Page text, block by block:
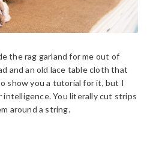
the rag garland for me out of
and an old lace table cloth that
show you a tutorial for it, but I
intelligence. You literally cut strips
around a string.